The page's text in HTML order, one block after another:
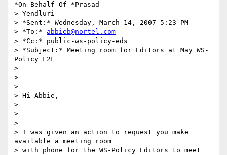
*On Behalf Of *Prasad
> Yendluri
> *Sent:* Wednesday, March 14, 2007 5:23 PM
> *To:* abbieb@nortel.com
> *Cc:* public-ws-policy-eds
> *Subject:* Meeting room for Editors at May WS-
Policy F2F
>
>
>
> Hi Abbie,
>
>
>
> I was given an action to request you make
available a meeting room
> with phone for the WS-Policy Editors to meet